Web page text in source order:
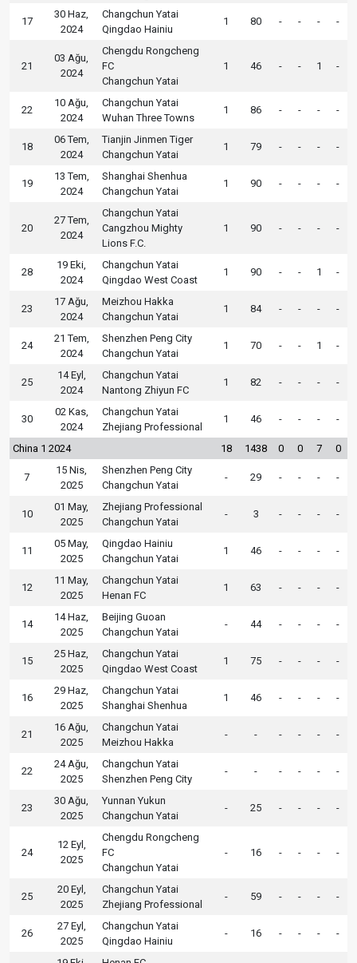
17
30 Haz,
2024
Changchun Yatai
Qingdao Hainiu
1 80 - - - -
21
03 Ağu,
2024
Chengdu Rongcheng
FC
Changchun Yatai
1 46 - - 1 -
22
10 Ağu,
2024
Changchun Yatai
Wuhan Three Towns
1 86 - - - -
18
06 Tem,
2024
Tianjin Jinmen Tiger
Changchun Yatai
1 79 - - - -
19
13 Tem,
2024
Shanghai Shenhua
Changchun Yatai
1 90 - - - -
20
27 Tem,
2024
Changchun Yatai
Cangzhou Mighty
Lions F.C.
1 90 - - - -
28
19 Eki,
2024
Changchun Yatai
Qingdao West Coast
1 90 - - 1 -
23
17 Ağu,
2024
Meizhou Hakka
Changchun Yatai
1 84 - - - -
24
21 Tem,
2024
Shenzhen Peng City
Changchun Yatai
1 70 - - 1 -
25
14 Eyl,
2024
Changchun Yatai
Nantong Zhiyun FC
1 82 - - - -
30
02 Kas,
2024
Changchun Yatai
Zhejiang Professional
1 46 - - - -
China 1 2024 18 1438 0 0 7 0
7
15 Nis,
2025
Shenzhen Peng City
Changchun Yatai
- 29 - - - -
10
01 May,
2025
Zhejiang Professional
Changchun Yatai
- 3 - - - -
11
05 May,
2025
Qingdao Hainiu
Changchun Yatai
1 46 - - - -
12
11 May,
2025
Changchun Yatai
Henan FC
1 63 - - - -
14
14 Haz,
2025
Beijing Guoan
Changchun Yatai
- 44 - - - -
15
25 Haz,
2025
Changchun Yatai
Qingdao West Coast
1 75 - - - -
16
29 Haz,
2025
Changchun Yatai
Shanghai Shenhua
1 46 - - - -
21
16 Ağu,
2025
Changchun Yatai
Meizhou Hakka
- - - - - -
22
24 Ağu,
2025
Changchun Yatai
Shenzhen Peng City
- - - - - -
23
30 Ağu,
2025
Yunnan Yukun
Changchun Yatai
- 25 - - - -
24
12 Eyl,
2025
Chengdu Rongcheng
FC
Changchun Yatai
- 16 - - - -
25
20 Eyl,
2025
Changchun Yatai
Zhejiang Professional
- 59 - - - -
26
27 Eyl,
2025
Changchun Yatai
Qingdao Hainiu
- 16 - - - -